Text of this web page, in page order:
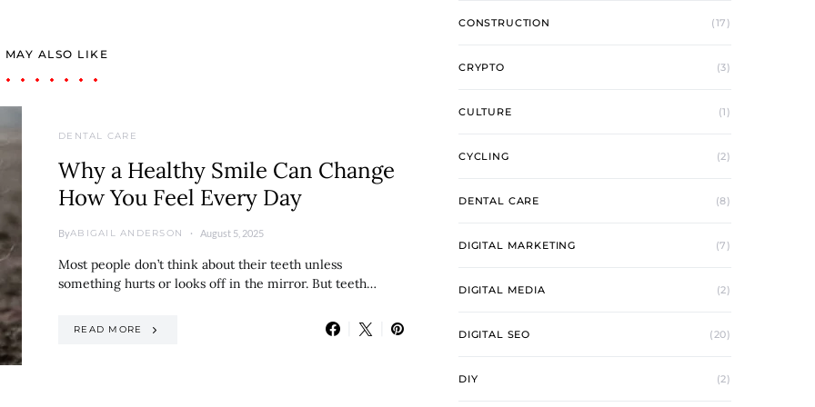
MAY ALSO LIKE
DENTAL CARE
Why a Healthy Smile Can Change
How You Feel Every Day
ByABIGAIL ANDERSON August 5, 2025
Most people don’t think about their teeth unless
something hurts or looks off in the mirror. But teeth…
READ MORE
CONSTRUCTION (17)
CRYPTO (3)
CULTURE (1)
CYCLING (2)
DENTAL CARE (8)
DIGITAL MARKETING (7)
DIGITAL MEDIA (2)
DIGITAL SEO (20)
DIY (2)